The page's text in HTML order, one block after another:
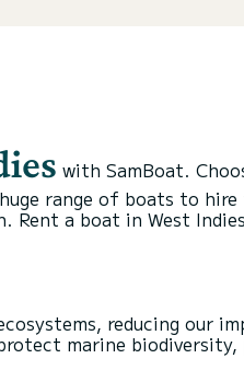
with SamBoat.
range of boats to
Rent a boat in West Indies
reducing our
marine biodiversity,